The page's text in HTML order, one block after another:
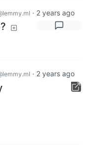
· 2 years ago
· 2 years ago